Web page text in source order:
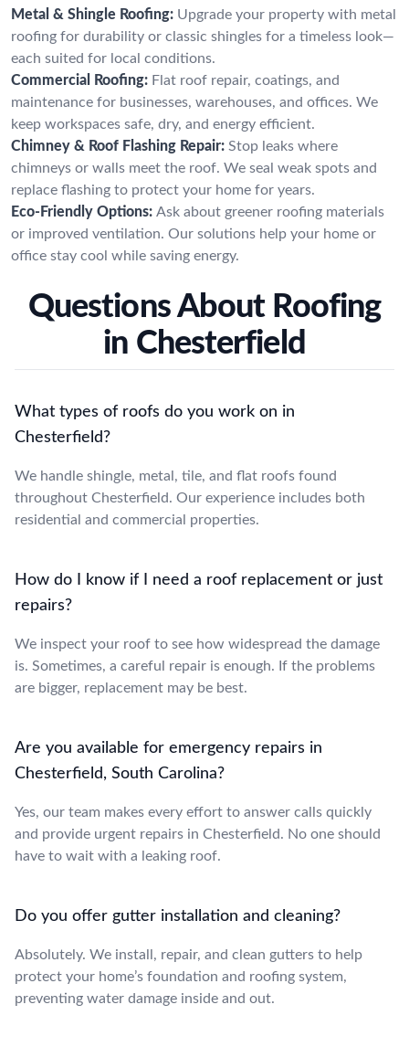
Metal & Shingle Roofing: Upgrade your property with metal
roofing for durability or classic shingles for a timeless look—
each suited for local conditions.
Commercial Roofing: Flat roof repair, coatings, and
maintenance for businesses, warehouses, and offices. We
keep workspaces safe, dry, and energy efficient.
Chimney & Roof Flashing Repair: Stop leaks where
chimneys or walls meet the roof. We seal weak spots and
replace flashing to protect your home for years.
Eco-Friendly Options: Ask about greener roofing materials
or improved ventilation. Our solutions help your home or
office stay cool while saving energy.
Questions About Roofing
in Chesterfield
What types of roofs do you work on in
Chesterfield?
We handle shingle, metal, tile, and flat roofs found
throughout Chesterfield. Our experience includes both
residential and commercial properties.
How do I know if I need a roof replacement or just
repairs?
We inspect your roof to see how widespread the damage
is. Sometimes, a careful repair is enough. If the problems
are bigger, replacement may be best.
Are you available for emergency repairs in
Chesterfield, South Carolina?
Yes, our team makes every effort to answer calls quickly
and provide urgent repairs in Chesterfield. No one should
have to wait with a leaking roof.
Do you offer gutter installation and cleaning?
Absolutely. We install, repair, and clean gutters to help
protect your home’s foundation and roofing system,
preventing water damage inside and out.